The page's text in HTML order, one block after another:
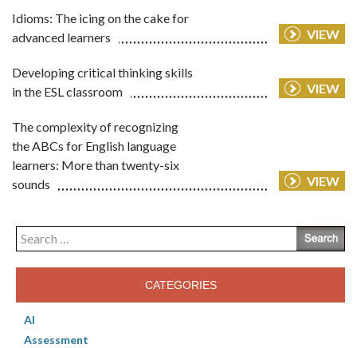
Idioms: The icing on the cake for
advanced learners
VIEW
Developing critical thinking skills
in the ESL classroom
VIEW
The complexity of recognizing
the ABCs for English language
learners: More than twenty-six
sounds
VIEW
Search
for:
CATEGORIES
AI
Assessment